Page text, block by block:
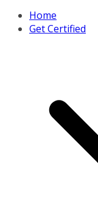
Home
Get Certified